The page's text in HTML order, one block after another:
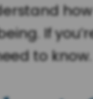
If
to know.